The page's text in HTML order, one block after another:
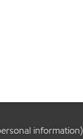
information)